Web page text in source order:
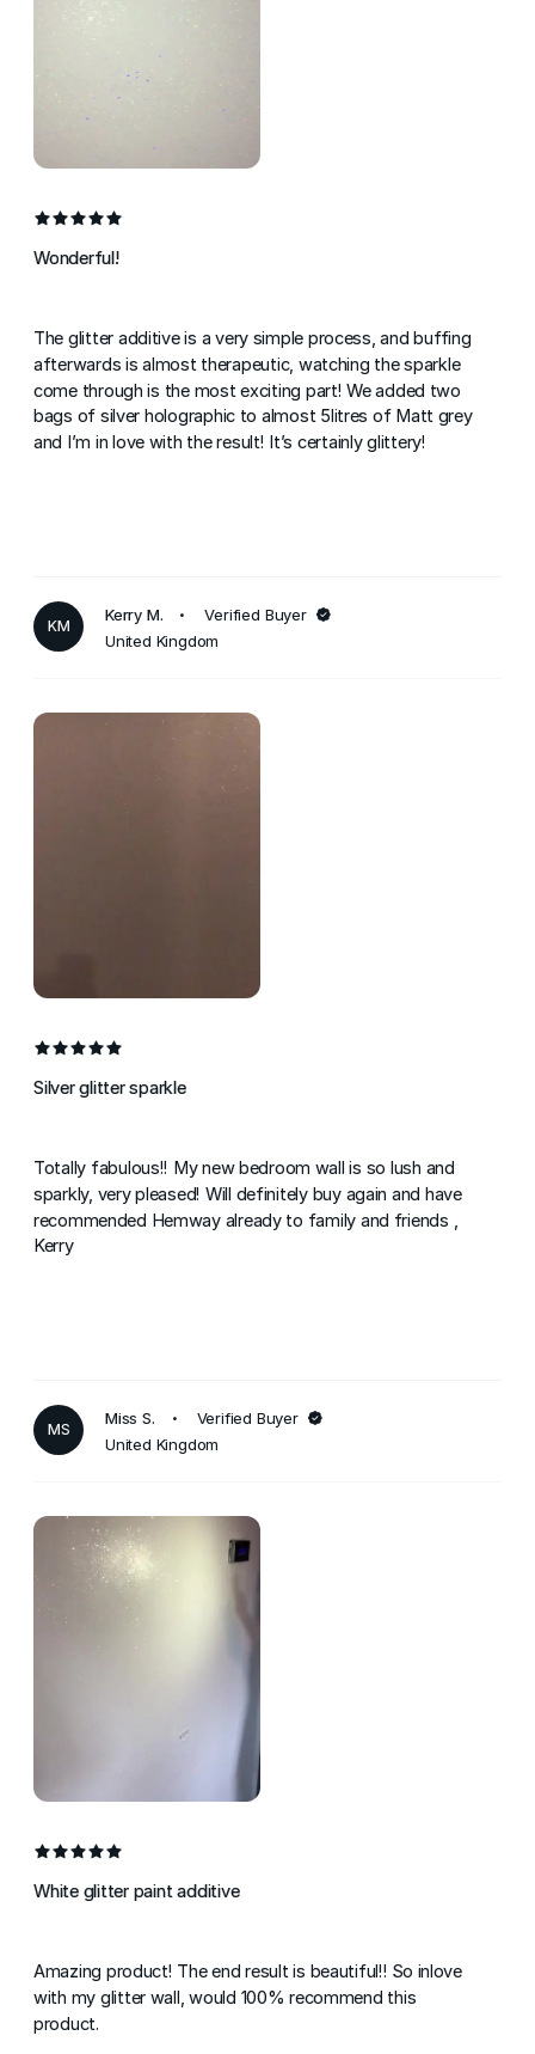
Wonderful!
The glitter additive is a very simple process, and buffing
afterwards is almost therapeutic, watching the sparkle
come through is the most exciting part! We added two
bags of silver holographic to almost 5litres of Matt grey
and I’m in love with the result! It’s certainly glittery!
KM
Kerry M.
Verified Buyer
United Kingdom
Silver glitter sparkle
Totally fabulous!! My new bedroom wall is so lush and
sparkly, very pleased! Will definitely buy again and have
recommended Hemway already to family and friends ,
Kerry
MS
Miss S.
Verified Buyer
United Kingdom
White glitter paint additive
Amazing product! The end result is beautiful!! So inlove
with my glitter wall, would 100% recommend this
product.